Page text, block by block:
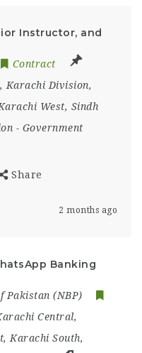
Instructor, and
Contract
,Karachi Division,
West, Sindh
- Government
Share
2 months ago
Banking
Pakistan (NBP)
Central,
,Karachi South,